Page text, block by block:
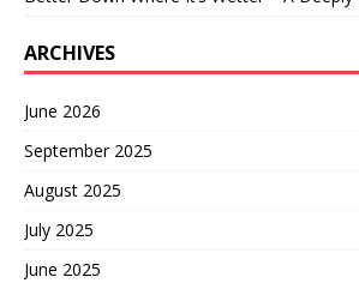
ARCHIVES
June 2026
September 2025
August 2025
July 2025
June 2025